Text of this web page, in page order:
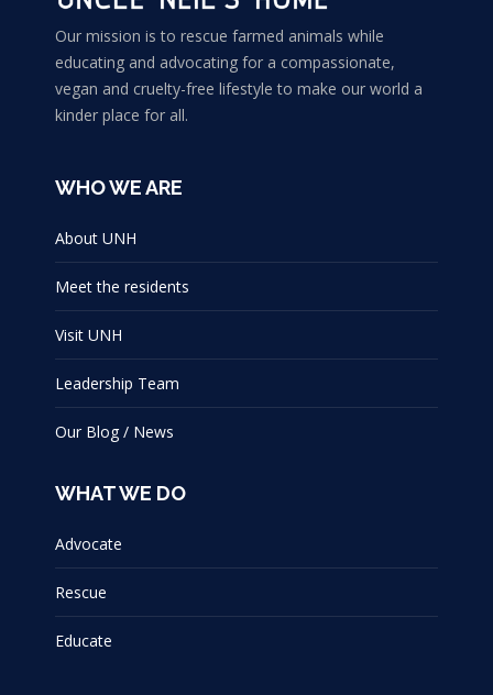
Our mission is to rescue farmed animals while
educating and advocating for a compassionate,
vegan and cruelty-free lifestyle to make our world a
kinder place for all.
WHO WE ARE
About UNH
Meet the residents
Visit UNH
Leadership Team
Our Blog / News
WHAT WE DO
Advocate
Rescue
Educate